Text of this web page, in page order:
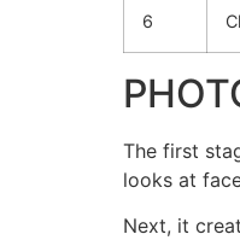
6
The first
looks at
Next, it